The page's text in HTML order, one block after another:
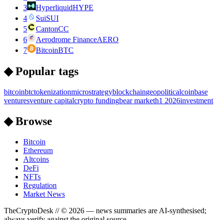
3
HyperliquidHYPE
4
SuiSUI
5
CantonCC
6
Aerodrome FinanceAERO
7
BitcoinBTC
◆ Popular tags
bitcoinbtctokenizationmicrostrategyblockchaingeopoliticalcoinbase
venturesventure capitalcrypto fundingbear marketh1 2026investment
◆ Browse
Bitcoin
Ethereum
Altcoins
DeFi
NFTs
Regulation
Market News
TheCryptoDesk // © 2026 — news summaries are AI-synthesised;